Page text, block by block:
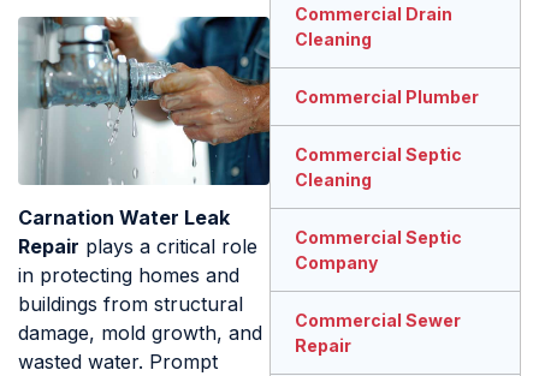
Carnation Water Leak
Repair plays a critical role
in protecting homes and
buildings from structural
damage, mold growth, and
wasted water. Prompt
Commercial Drain
Cleaning
Commercial Plumber
Commercial Septic
Cleaning
Commercial Septic
Company
Commercial Sewer
Repair